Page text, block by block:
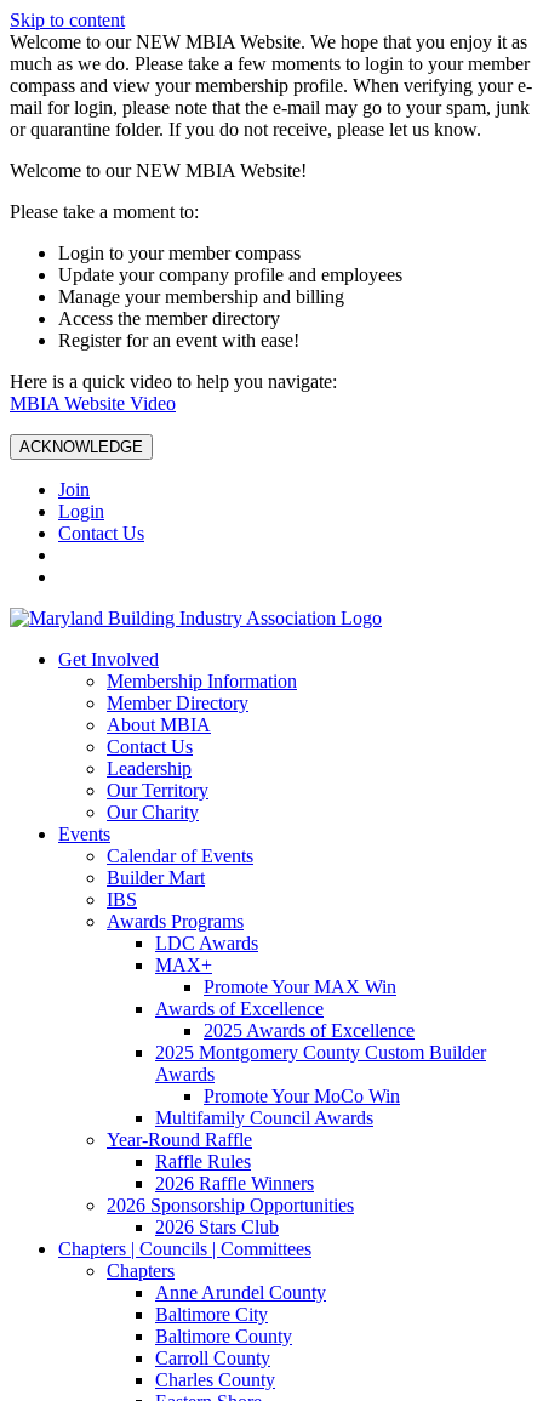
Skip to content
W️elcome to our NEW MBIA Website. We hope that you enjoy it as
much as we do. Please take a few moments to login to your member
compass and view your membership profile. When verifying your e-
mail for login, please note that the e-mail may go to your spam, junk
or quarantine folder. If you do not receive, please let us know.
Welcome to our NEW MBIA Website!
Please take a moment to:
Login to your member compass
Update your company profile and employees
Manage your membership and billing
Access the member directory
Register for an event with ease!
Here is a quick video to help you navigate:
MBIA Website Video
ACKNOWLEDGE
Join
Login
Contact Us
Get Involved
Membership Information
Member Directory
About MBIA
Contact Us
Leadership
Our Territory
Our Charity
Events
Calendar of Events
Builder Mart
IBS
Awards Programs
LDC Awards
MAX+
Promote Your MAX Win
Awards of Excellence
2025 Awards of Excellence
2025 Montgomery County Custom Builder
Awards
Promote Your MoCo Win
Multifamily Council Awards
Year-Round Raffle
Raffle Rules
2026 Raffle Winners
2026 Sponsorship Opportunities
2026 Stars Club
Chapters | Councils | Committees
Chapters
Anne Arundel County
Baltimore City
Baltimore County
Carroll County
Charles County